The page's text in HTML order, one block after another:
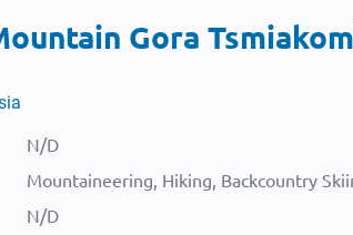
Gora
N/D
Mountaineering, Hiking, Backcountry
N/D